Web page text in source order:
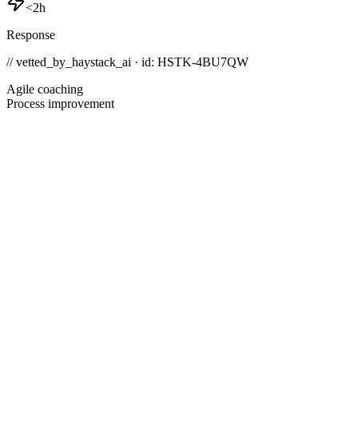
<2h
Response
// vetted_by_haystack_ai · id: HSTK-4BU7QW
Agile coaching
Process improvement